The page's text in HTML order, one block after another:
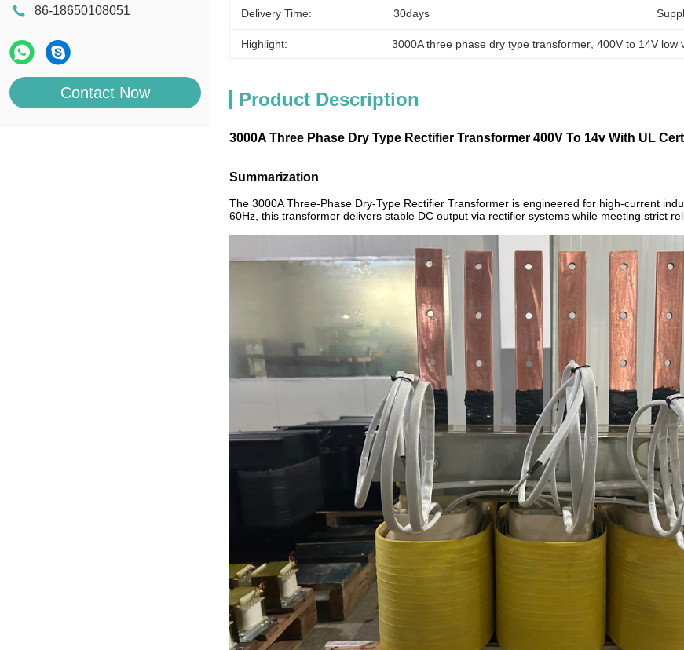
86-18650108051
Contact Now
Delivery Time: 30days
Highlight: 3000A three phase dry type transformer , 400V to 14V low
Product Description
3000A Three Phase Dry Type Rectifier ​​Transformer 400V To 14v With UL
Summarization
The 3000A Three-Phase Dry-Type Rectifier Transformer is engineered for high-current
60Hz, this transformer delivers stable DC output via rectifier systems while meeting strict